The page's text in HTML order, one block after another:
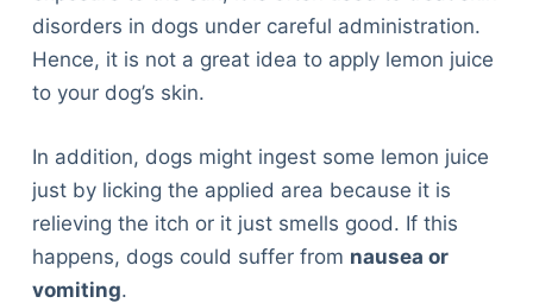
disorders in dogs under careful administration.
Hence, it is not a great idea to apply lemon juice
to your dog’s skin.
In addition, dogs might ingest some lemon juice
just by licking the applied area because it is
relieving the itch or it just smells good. If this
happens, dogs could suffer from nausea or
vomiting.